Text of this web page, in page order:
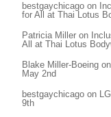
bestgaychicago on
for All at Thai Lotus
Patricia Miller on
All at Thai Lotus
Blake Miller-Boeing on
May 2nd
bestgaychicago on
9th